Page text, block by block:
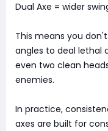
Dual Axe = wider
This means you
angles to deal lethal
even two clean
enemies.
In practice,
axes are built for